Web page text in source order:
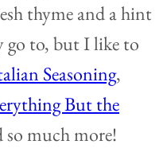
thyme and a hint
go to, but I like to
Seasoning,
But the
much more!